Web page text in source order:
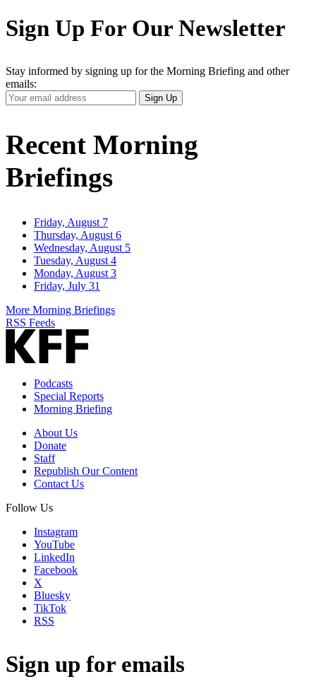
Sign Up For Our Newsletter
Stay informed by signing up for the Morning Briefing and other
emails:
Your
Email
Sign Up
Recent Morning
Briefings
Friday, August 7
Thursday, August 6
Wednesday, August 5
Tuesday, August 4
Monday, August 3
Friday, July 31
More Morning Briefings
RSS Feeds
Podcasts
Special Reports
Morning Briefing
About Us
Donate
Staff
Republish Our Content
Contact Us
Follow Us
Instagram
YouTube
LinkedIn
Facebook
X
Bluesky
TikTok
RSS
Sign up for emails